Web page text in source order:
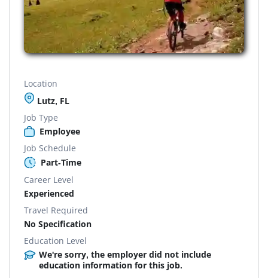
Location
Lutz, FL
Job Type
Employee
Job Schedule
Part-Time
Career Level
Experienced
Travel Required
No Specification
Education Level
We're sorry, the employer did not include
education information for this job.